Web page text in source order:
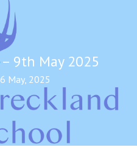
9th May 2025
May, 2025